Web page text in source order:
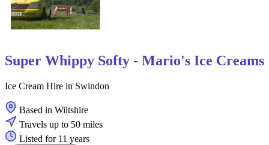
Super Whippy Softy - Mario's Ice Creams
Ice Cream Hire in Swindon
Based in Wiltshire
Travels up to 50 miles
Listed for 11 years